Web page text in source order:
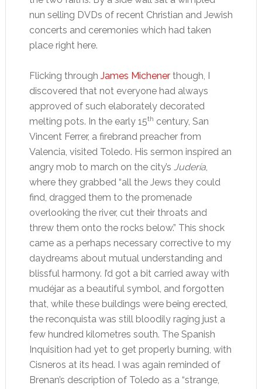
nun selling DVDs of recent Christian and Jewish
concerts and ceremonies which had taken
place right here.
Flicking through James Michenerthough, I
discovered that not everyone had always
approved of such elaborately decorated
melting pots. In the early 15th century, San
Vincent Ferrer, a firebrand preacher from
Valencia, visited Toledo. His sermon inspired an
angry mob to march on the city’s Judería,
where they grabbed “all the Jews they could
find, dragged them to the promenade
overlooking the river, cut their throats and
threw them onto the rocks below.” This shock
came as a perhaps necessary corrective to my
daydreams about mutual understanding and
blissful harmony. I’d got a bit carried away with
mudéjar as a beautiful symbol, and forgotten
that, while these buildings were being erected,
the reconquista was still bloodily raging just a
few hundred kilometres south. The Spanish
Inquisition had yet to get properly burning, with
Cisneros at its head. I was again reminded of
Brenan’s description of Toledo as a “strange,